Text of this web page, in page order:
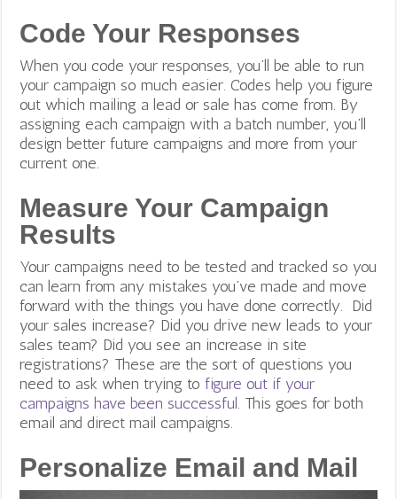
Code Your Responses
When you code your responses, you’ll be able to run
your campaign so much easier. Codes help you figure
out which mailing a lead or sale has come from. By
assigning each campaign with a batch number, you’ll
design better future campaigns and more from your
current one.
Measure Your Campaign
Results
Your campaigns need to be tested and tracked so you
can learn from any mistakes you’ve made and move
forward with the things you have done correctly. Did
your sales increase? Did you drive new leads to your
sales team? Did you see an increase in site
registrations? These are the sort of questions you
need to ask when trying to figure out if your
campaigns have been successful. This goes for both
email and direct mail campaigns.
Personalize Email and Mail